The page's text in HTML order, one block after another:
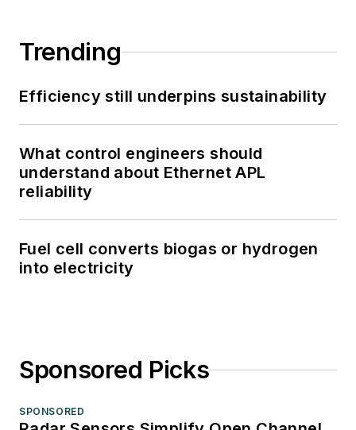
Trending
Efficiency still underpins sustainability
What control engineers should
understand about Ethernet APL
reliability
Fuel cell converts biogas or hydrogen
into electricity
Sponsored Picks
SPONSORED